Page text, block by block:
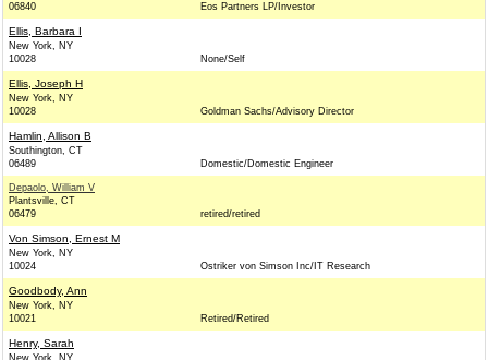
06840
Eos Partners LP/Investor
Ellis, Barbara I
New York, NY
10028
None/Self
Ellis, Joseph H
New York, NY
10028
Goldman Sachs/Advisory Director
Hamlin, Allison B
Southington, CT
06489
Domestic/Domestic Engineer
Depaolo, William V
Plantsville, CT
06479
retired/retired
Von Simson, Ernest M
New York, NY
10024
Ostriker von Simson Inc/IT Research
Goodbody, Ann
New York, NY
10021
Retired/Retired
Henry, Sarah
New York, NY